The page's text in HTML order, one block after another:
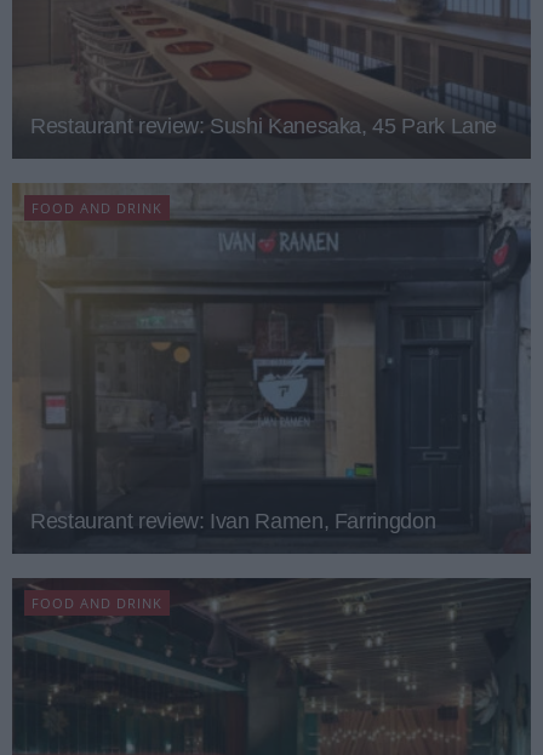
Restaurant review: Sushi Kanesaka, 45 Park Lane
FOOD AND DRINK
Restaurant review: Ivan Ramen, Farringdon
FOOD AND DRINK